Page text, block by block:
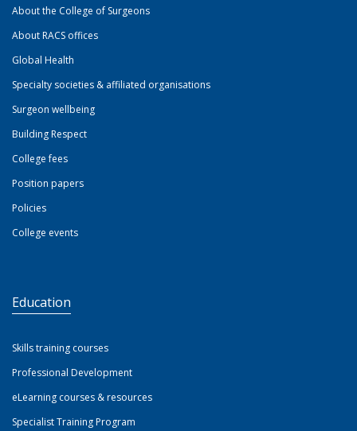
About the College of Surgeons
About RACS offices
Global Health
Specialty societies & affiliated organisations
Surgeon wellbeing
Building Respect
College fees
Position papers
Policies
College events
Education
Skills training courses
Professional Development
eLearning courses & resources
Specialist Training Program